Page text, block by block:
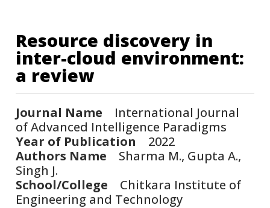
Resource discovery in
inter-cloud environment:
a review
Journal Name International Journal
of Advanced Intelligence Paradigms
Year of Publication 2022
Authors Name Sharma M., Gupta A.,
Singh J.
School/College Chitkara Institute of
Engineering and Technology